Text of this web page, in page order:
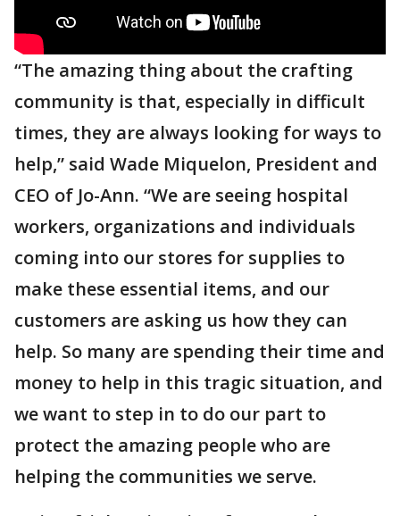
“The amazing thing about the crafting
community is that, especially in difficult
times, they are always looking for ways to
help,” said Wade Miquelon, President and
CEO of Jo-Ann. “We are seeing hospital
workers, organizations and individuals
coming into our stores for supplies to
make these essential items, and our
customers are asking us how they can
help. So many are spending their time and
money to help in this tragic situation, and
we want to step in to do our part to
protect the amazing people who are
helping the communities we serve.